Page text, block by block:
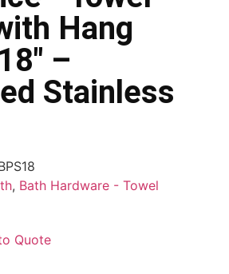
Hang
–
Stainless
, Bath Hardware - Towel
Quote